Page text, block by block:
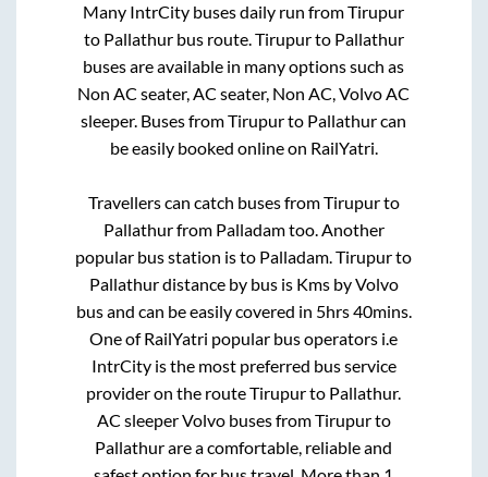
Many IntrCity buses daily run fromTirupur
to Pallathurbus route.Tirupurto Pallathur
buses are available in many options such as
Non AC seater, AC seater, Non AC, Volvo AC
sleeper. Buses fromTirupurto Pallathurcan
be easily booked online on RailYatri.
Travellers can catch buses fromTirupurto
Pallathurfrom Palladamtoo. Another
popular bus station isto Palladam.Tirupurto
Pallathurdistance by bus is Kms by Volvo
bus and can be easily covered in 5hrs 40mins.
One of RailYatri popular bus operators i.e
IntrCity is the most preferred bus service
provider on the routeTirupurto Pallathur.
AC sleeper Volvo buses fromTirupurto
Pallathurare a comfortable, reliable and